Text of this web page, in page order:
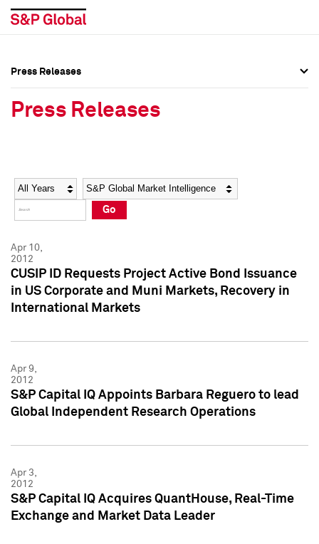
Social Media Directory
Press Kit
Social Media Directory
Press Kit
Press Releases
Press Releases
Year Category
Go
Apr 10,
2012
CUSIP ID Requests Project Active Bond Issuance
in US Corporate and Muni Markets, Recovery in
International Markets
Apr 9,
2012
S&P Capital IQ Appoints Barbara Reguero to lead
Global Independent Research Operations
Apr 3,
2012
S&P Capital IQ Acquires QuantHouse, Real-Time
Exchange and Market Data Leader